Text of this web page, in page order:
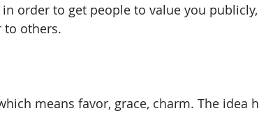
order to get people to value you
to others.
means favor, grace, charm. The idea